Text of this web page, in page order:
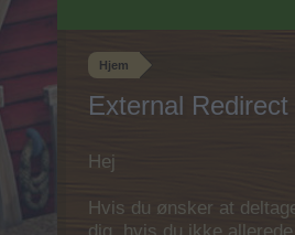
Hjem
External Redirect
Hej
Hvis du ønsker at